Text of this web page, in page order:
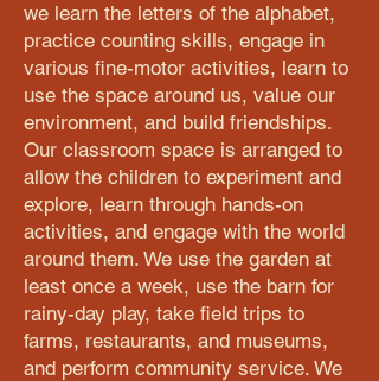
we learn the letters of the alphabet,
practice counting skills, engage in
various fine-motor activities, learn to
use the space around us, value our
environment, and build friendships.
Our classroom space is arranged to
allow the children to experiment and
explore, learn through hands-on
activities, and engage with the world
around them. We use the garden at
least once a week, use the barn for
rainy-day play, take field trips to
farms, restaurants, and museums,
and perform community service. We